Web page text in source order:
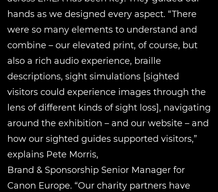
hands as we designed every aspect. “There
were so many elements to understand and
combine – our elevated print, of course, but
also a rich audio experience, braille
descriptions, sight simulations [sighted
visitors could experience images through the
lens of different kinds of sight loss], navigating
around the exhibition – and our website – and
how our sighted guides supported visitors,”
explains Pete Morris,
Brand & Sponsorship Senior Manager for
Canon Europe. “Our charity partners have